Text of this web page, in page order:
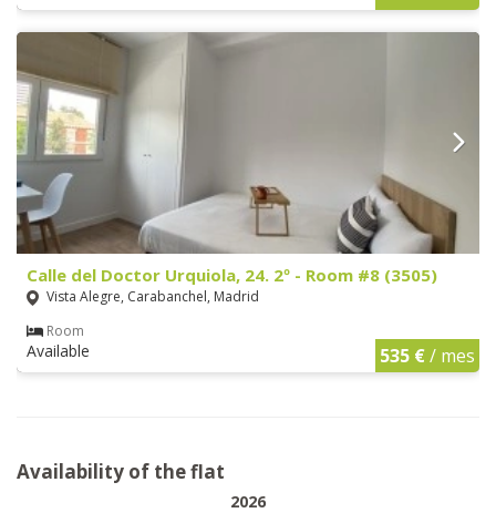
Calle del Doctor Urquiola, 24. 2º - Room #8 (3505)
Vista Alegre, Carabanchel, Madrid
Room
Available 535 €/ mes
Availability of the flat
2026